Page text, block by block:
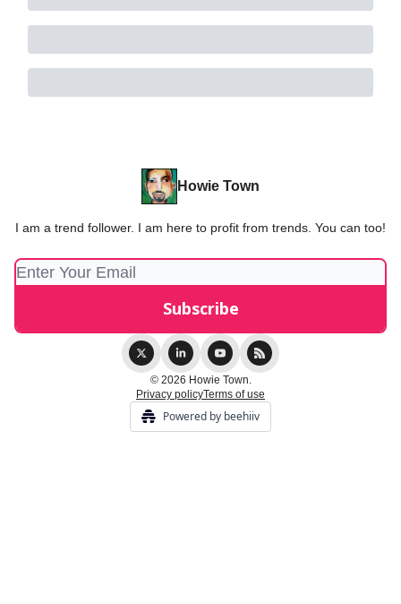
Howie Town
I am a trend follower. I am here to profit from trends. You can too!
© 2026 Howie Town.
Privacy policyTerms of use
Powered by beehiiv